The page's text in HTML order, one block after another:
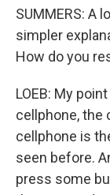
SUMMERS: A
simpler
How do you
LOEB: My
cellphone, the
cellphone is
seen before.
press some